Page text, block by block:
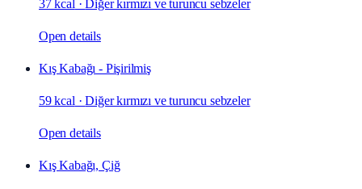
37 kcal ·Diğer kırmızı ve turuncu sebzeler
Open details
Kış Kabağı - Pişirilmiş
59 kcal ·Diğer kırmızı ve turuncu sebzeler
Open details
Kış Kabağı, Çiğ